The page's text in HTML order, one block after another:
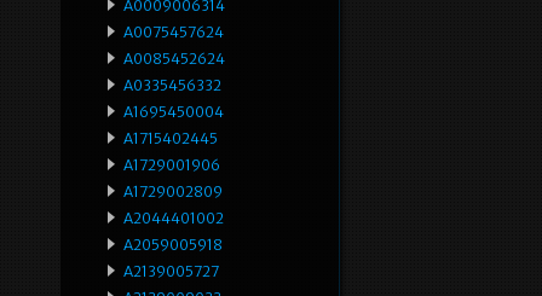
A0009006314
A0075457624
A0085452624
A0335456332
A1695450004
A1715402445
A1729001906
A1729002809
A2044401002
A2059005918
A2139005727